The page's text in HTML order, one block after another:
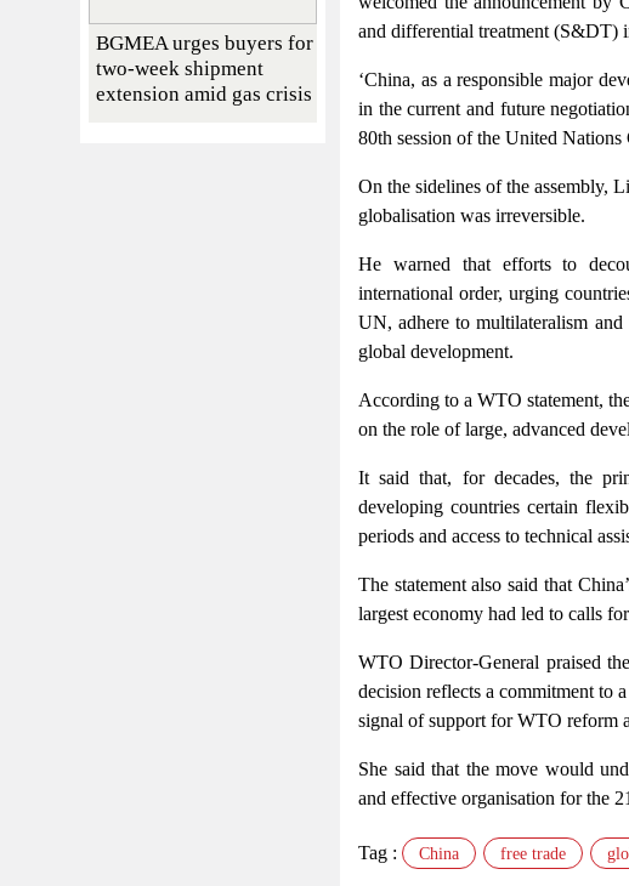
and differential treatment (S&DT)
‘China, as a responsible major
in the current and future
80th session of the United
On the sidelines of the assembly,
globalisation was irreversible.
He warned that efforts to
international order, urging
UN, adhere to multilateralism
global development.
According to a WTO statement,
on the role of large, advanced
It said that, for decades, the
developing countries certain
periods and access to technical
The statement also said that
largest economy had led to calls
WTO Director-General praised
decision reflects a commitment to
signal of support for WTO reform
She said that the move would
and effective organisation for the
Tag : China free trade
BGMEA urges buyers for
two-week shipment
extension amid gas crisis